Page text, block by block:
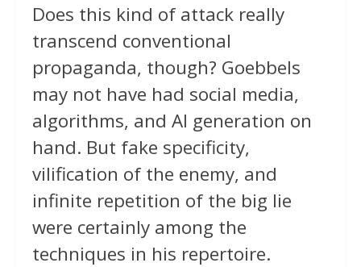
Does this kind of attack really
transcend conventional
propaganda, though? Goebbels
may not have had social media,
algorithms, and AI generation on
hand. But fake specificity,
vilification of the enemy, and
infinite repetition of the big lie
were certainly among the
techniques in his repertoire.